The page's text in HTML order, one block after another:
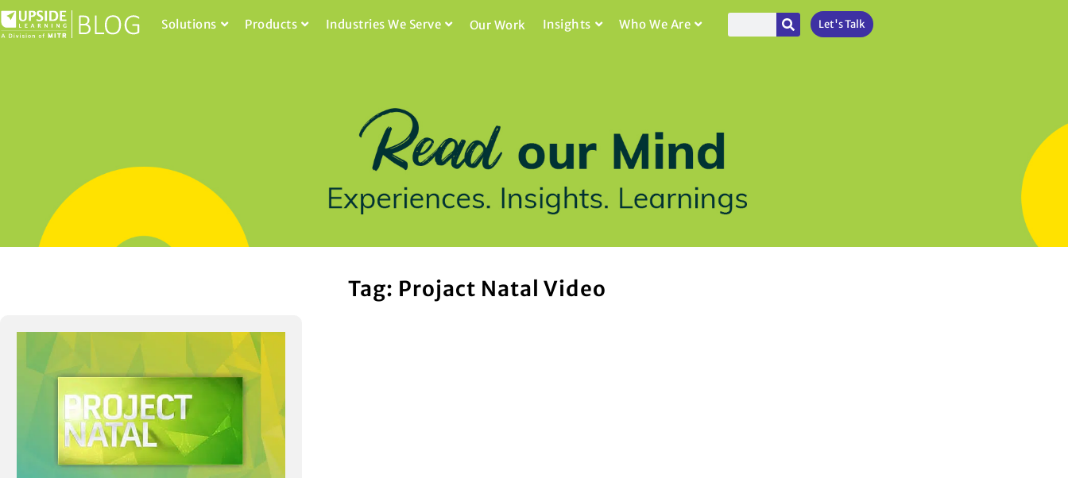
Solutions Products Industries We Serve Our Work Insights Who We Are Let's Talk
Tag: Projact Natal Video